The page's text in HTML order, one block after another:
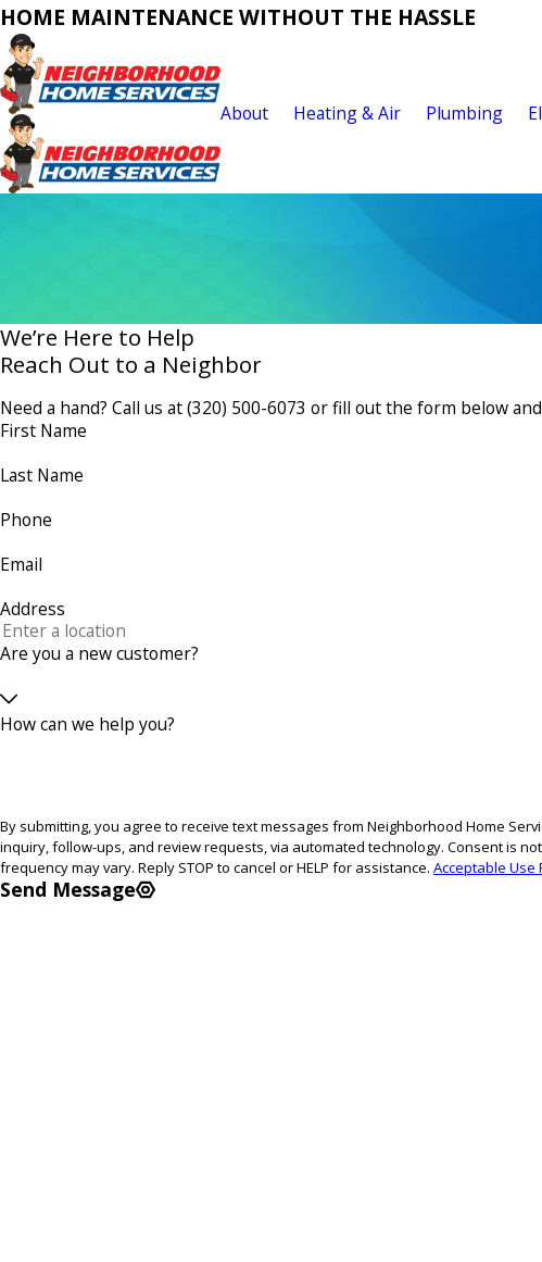
HOME MAINTENANCE WITHOUT THE HASSLE
About Heating & Air Plumbing
We’re Here to Help
Reach Out to a Neighbor
Need a hand? Call us at(320) 500-6073 or fill out the form below
First Name
Last Name
Phone
Email
Address
Are you a new customer?
How can we help you?
By submitting, you agree to receive text messages from Neighborhood Home
inquiry, follow-ups, and review requests, via automated technology. Consent is not a condition of purchase. Msg & data rates may apply. Msg
frequency may vary. Reply STOP to cancel or HELP for assistance. Acceptable Use
Send Message